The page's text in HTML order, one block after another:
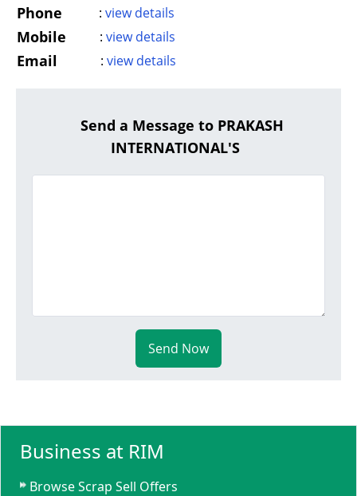
Phone : view details
Mobile : view details
Email : view details
Send a Message to PRAKASH
INTERNATIONAL'S
Send Now
Business at RIM
Browse Scrap Sell Offers